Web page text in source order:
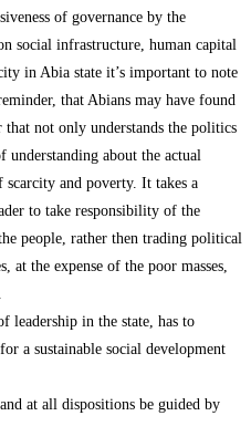
of governance by the
social infrastructure, human capital
in Abia state it’s important to note
that Abians may have found
not only understands the politics
understanding about the actual
scarcity and poverty. It takes a
to take responsibility of the
people, rather then trading political
at the expense of the poor masses,
leadership in the state, has to
a sustainable social development
at all dispositions be guided by